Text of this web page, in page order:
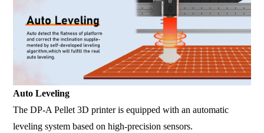
Auto Leveling
The DP-A Pellet 3D printer is equipped with an automatic
leveling system based on high-precision sensors.